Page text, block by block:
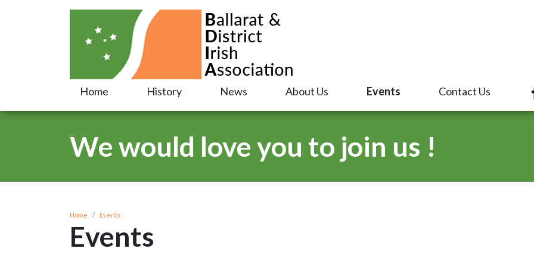
Home History News About Us Events Contact Us
We would love you to join us !
Home Events
Events